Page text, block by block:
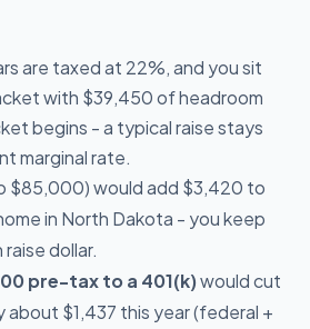
are taxed at 22%, and you sit
with $39,450 of headroom
begins - a typical raise stays
marginal rate.
$85,000) would add $3,420 to
in North Dakota - you keep
dollar.
pre-tax to a 401(k)would cut
about $1,437 this year (federal +